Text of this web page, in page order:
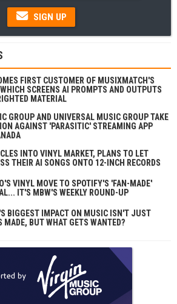
SIGN UP
FIRST CUSTOMER OF MUSIXMATCH'S
SCREENS AI PROMPTS AND OUTPUTS
MATERIAL
GROUP AND UNIVERSAL MUSIC GROUP TAKE
AGAINST 'PARASITIC' STREAMING APP
INTO VINYL MARKET, PLANS TO LET
THEIR AI SONGS ONTO 12-INCH RECORDS
VINYL MOVE TO SPOTIFY'S 'FAN-MADE'
IT'S MBW'S WEEKLY ROUND-UP
BIGGEST IMPACT ON MUSIC ISN'T JUST
MADE, BUT WHAT GETS WANTED?